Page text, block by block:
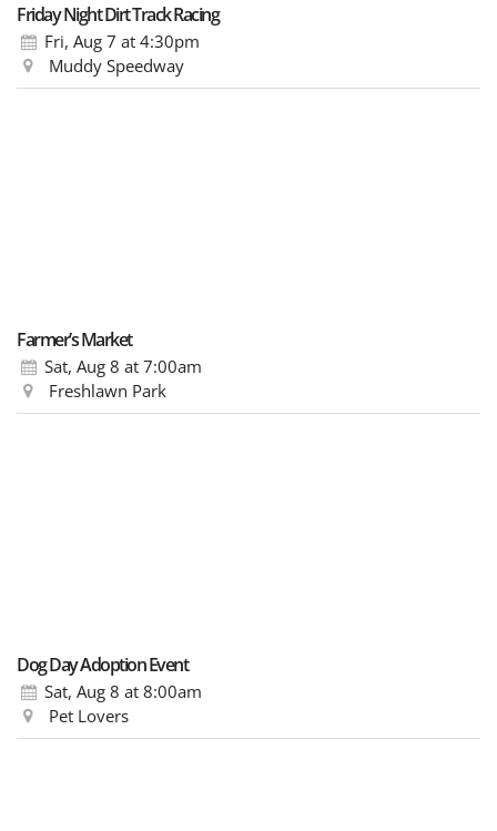
Friday Night Dirt Track Racing
Fri, Aug 7 at 4:30pm
Muddy Speedway
Farmer’s Market
Sat, Aug 8 at 7:00am
Freshlawn Park
Dog Day Adoption Event
Sat, Aug 8 at 8:00am
Pet Lovers